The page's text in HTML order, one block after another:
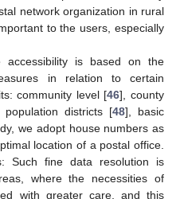
network organization in rural
to the users, especially
accessibility is based on the
in relation to certain
community level [46], county
population districts [48], basic
we adopt house numbers as
location of a postal office.
Such fine data resolution is
where the necessities of
with greater care, and this